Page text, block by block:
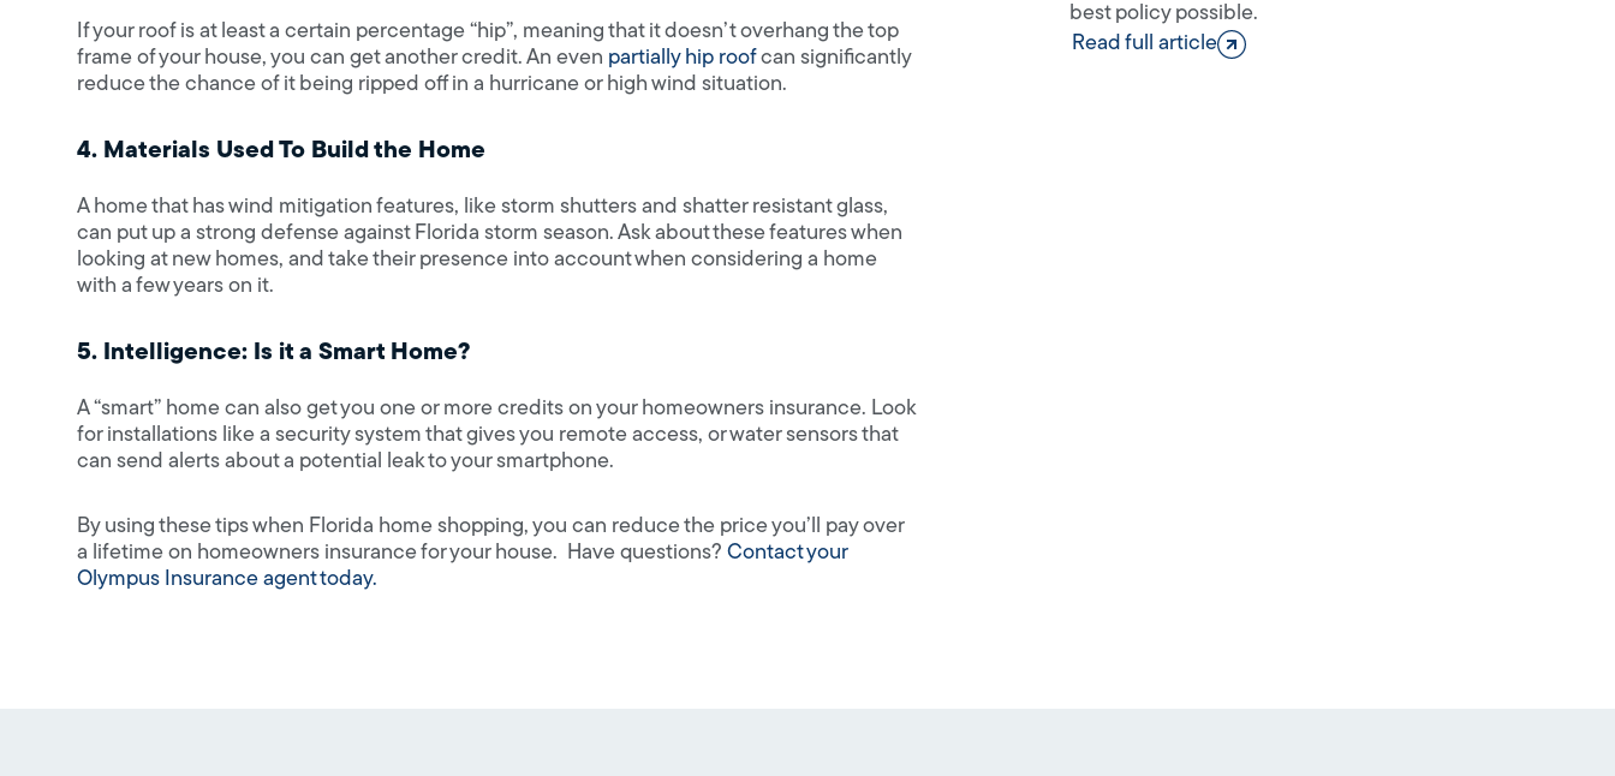
If your roof is at least a certain percentage “hip”, meaning that it doesn’t overhang the top
frame of your house, you can get another credit. An even partially hip roofcan significantly
reduce the chance of it being ripped off in a hurricane or high wind situation.
4. Materials Used To Build the Home
A home that has wind mitigation features, like storm shutters and shatter resistant glass,
can put up a strong defense against Florida storm season. Ask about these features when
looking at new homes, and take their presence into account when considering a home
with a few years on it.
5. Intelligence: Is it a Smart Home?
A “smart” home can also get you one or more credits on your homeowners insurance. Look
for installations like a security system that gives you remote access, or water sensors that
can send alerts about a potential leak to your smartphone.
By using these tips when Florida home shopping, you can reduce the price you’ll pay over
a lifetime on homeowners insurance for your house. Have questions? Contact your
Olympus Insurance agent today.
best policy possible.
Read full article